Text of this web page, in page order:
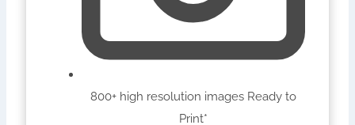
800+ high resolution images Ready to
Print*